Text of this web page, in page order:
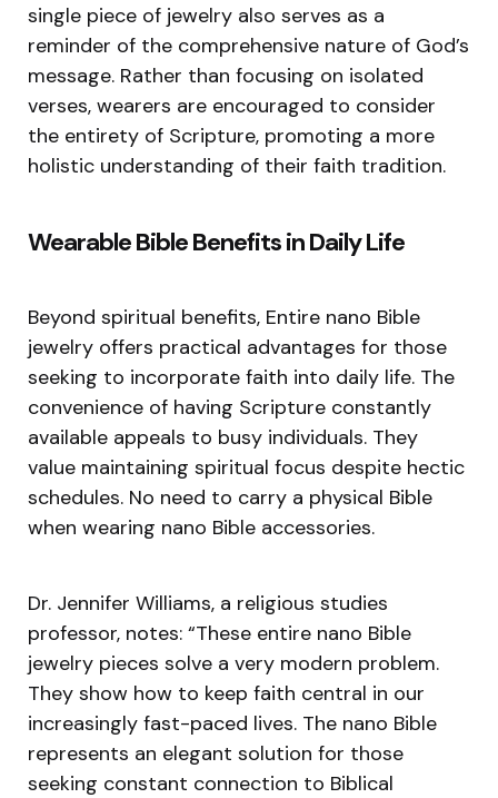
single piece of jewelry also serves as a
reminder of the comprehensive nature of God’s
message. Rather than focusing on isolated
verses, wearers are encouraged to consider
the entirety of Scripture, promoting a more
holistic understanding of their faith tradition.
Wearable Bible Benefits in Daily Life
Beyond spiritual benefits, Entire nano Bible
jewelry offers practical advantages for those
seeking to incorporate faith into daily life. The
convenience of having Scripture constantly
available appeals to busy individuals. They
value maintaining spiritual focus despite hectic
schedules. No need to carry a physical Bible
when wearing nano Bible accessories.
Dr. Jennifer Williams, a religious studies
professor, notes: “These entire nano Bible
jewelry pieces solve a very modern problem.
They show how to keep faith central in our
increasingly fast-paced lives. The nano Bible
represents an elegant solution for those
seeking constant connection to Biblical